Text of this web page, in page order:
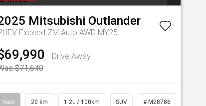
Mitsubishi Outlander
Exceed ZM Auto AWD MY25
Drive Away
$71,640
New 20 km 1.2L / 100km SUV # M28786